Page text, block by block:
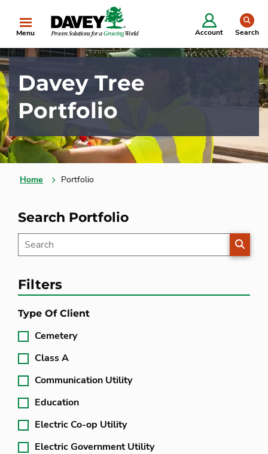
Menu Account Search
Davey Tree
Portfolio
Home Portfolio
Search Portfolio
Filters
Type Of Client
Cemetery
Class A
Communication Utility
Education
Electric Co-op Utility
Electric Government Utility